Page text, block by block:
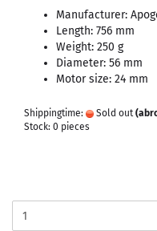
Manufacturer:
Length: 756 mm
Weight: 250 g
Diameter: 56 mm
Motor size: 24 mm
Shippingtime: Sold out
Stock: 0 pieces